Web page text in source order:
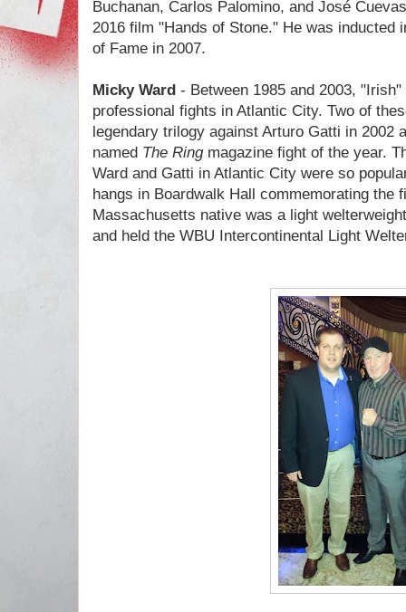
Buchanan, Carlos Palomino, and José
2016 film "Hands of Stone." He was inducted
of Fame in 2007.
Micky Ward - Between 1985 and 2003,
professional fights in Atlantic City. Two of
legendary trilogy against Arturo Gatti in 2002
named The Ring magazine fight of the year.
Ward and Gatti in Atlantic City were so
hangs in Boardwalk Hall commemorating the
Massachusetts native was a light
and held the WBU Intercontinental Light